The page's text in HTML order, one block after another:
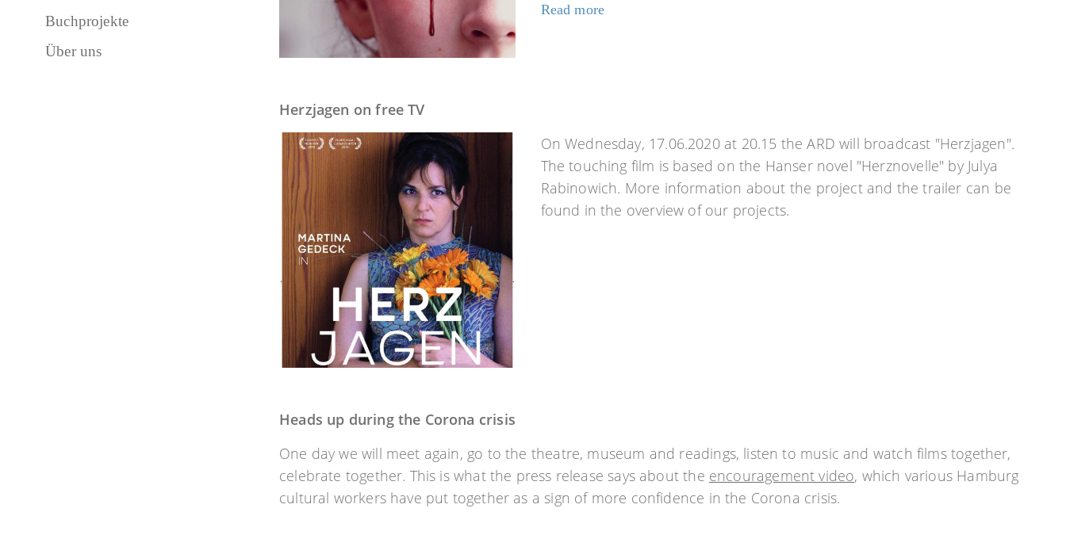
Buchprojekte
Über uns
Read more
Herzjagen on free TV
On Wednesday, 17.06.2020 at 20.15 the ARD will broadcast "Herzjagen".
The touching film is based on the Hanser novel "Herznovelle" by Julya
Rabinowich. More information about the project and the trailer can be
found in the overview of our projects.
Heads up during the Corona crisis
One day we will meet again, go to the theatre, museum and readings, listen to music and watch films together,
celebrate together. This is what the press release says about the encouragement video, which various Hamburg
cultural workers have put together as a sign of more confidence in the Corona crisis.